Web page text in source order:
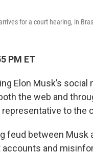
for a court hearing, in
PM ET
Elon Musk’s
the web and
to the
feud between Musk
and